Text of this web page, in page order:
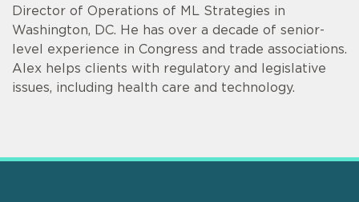
Director of Operations of ML Strategies in
Washington, DC. He has over a decade of senior-
level experience in Congress and trade associations.
Alex helps clients with regulatory and legislative
issues, including health care and technology.